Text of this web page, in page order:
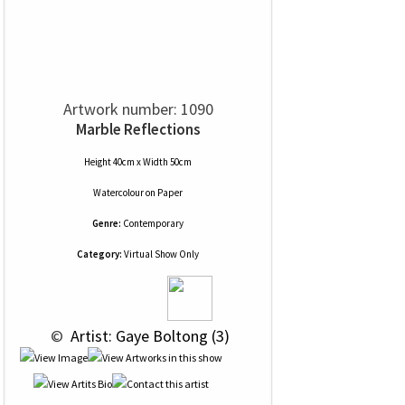
Artwork number: 1090
Marble Reflections
Height 40cm x Width 50cm
Watercolouron Paper
Genre: Contemporary
Category: Virtual Show Only
© Artist: Gaye Boltong (3)